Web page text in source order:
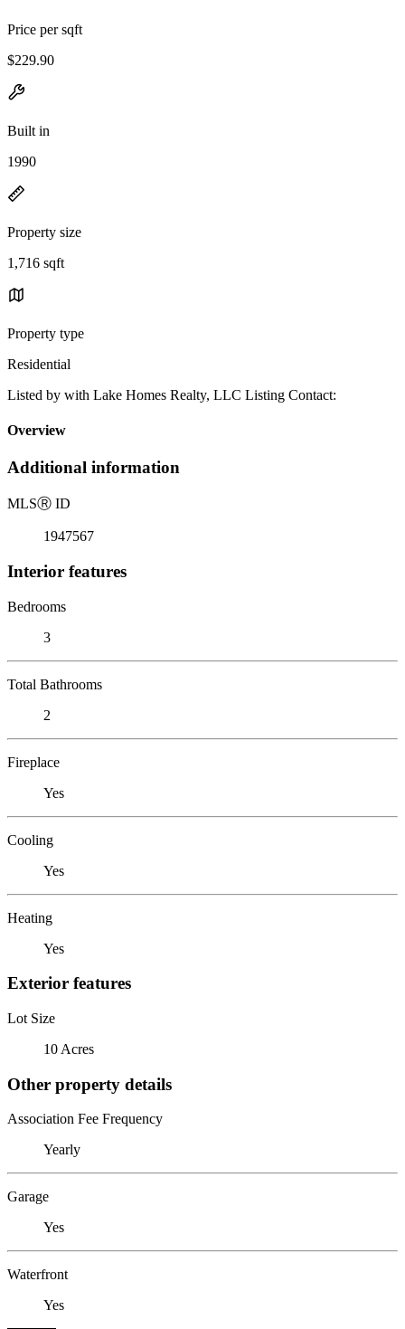
Price per sqft
$229.90
Built in
1990
Property size
1,716 sqft
Property type
Residential
Listed by with Lake Homes Realty, LLC Listing Contact:
Overview
Additional information
MLSⓇ ID
1947567
Interior features
Bedrooms
3
Total Bathrooms
2
Fireplace
Yes
Cooling
Yes
Heating
Yes
Exterior features
Lot Size
10 Acres
Other property details
Association Fee Frequency
Yearly
Garage
Yes
Waterfront
Yes